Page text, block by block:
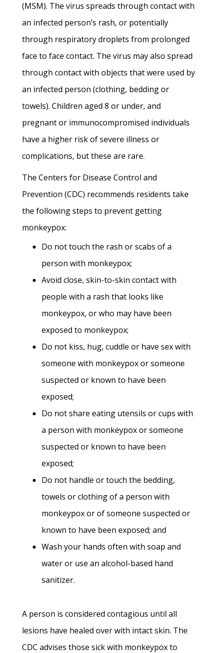
(MSM). The virus spreads through contact with
an infected person’s rash, or potentially
through respiratory droplets from prolonged
face to face contact. The virus may also spread
through contact with objects that were used by
an infected person (clothing, bedding or
towels). Children aged 8 or under, and
pregnant or immunocompromised individuals
have a higher risk of severe illness or
complications, but these are rare.
The Centers for Disease Control and
Prevention (CDC) recommends residents take
the following steps to prevent getting
monkeypox:
Do not touch the rash or scabs of a
person with monkeypox;
Avoid close, skin-to-skin contact with
people with a rash that looks like
monkeypox, or who may have been
exposed to monkeypox;
Do not kiss, hug, cuddle or have sex with
someone with monkeypox or someone
suspected or known to have been
exposed;
Do not share eating utensils or cups with
a person with monkeypox or someone
suspected or known to have been
exposed;
Do not handle or touch the bedding,
towels or clothing of a person with
monkeypox or of someone suspected or
known to have been exposed; and
Wash your hands often with soap and
water or use an alcohol-based hand
sanitizer.
A person is considered contagious until all
lesions have healed over with intact skin. The
CDC advises those sick with monkeypox to